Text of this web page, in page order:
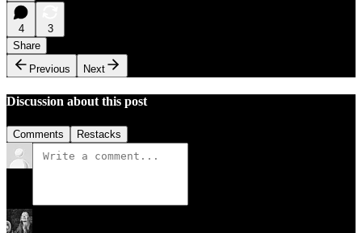
4
3
Share
Previous
Next
Discussion about this post
Comments Restacks